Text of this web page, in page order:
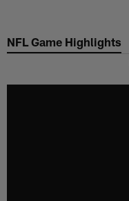
main
NFL Game Highlights